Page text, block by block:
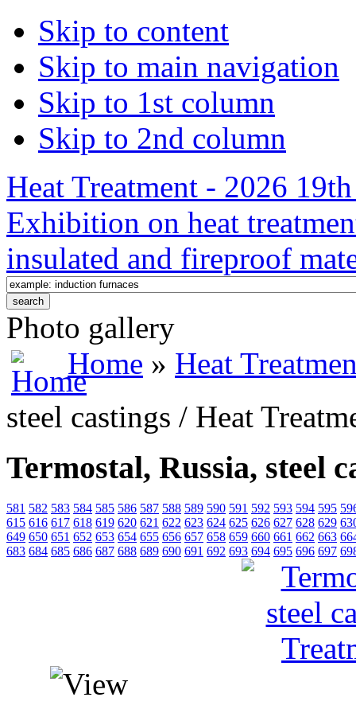
Skip to content
Skip to main navigation
Skip to 1st column
Skip to 2nd column
Heat Treatment - 2026
Exhibition on heat
insulated and fireproof
Photo gallery
Home » Heat
steel castings / Heat
Termostal, Russia, steel
581 582 583 584 585 586 587 588 589 590 591 592 593 594 595
615 616 617 618 619 620 621 622 623 624 625 626 627 628 629
649 650 651 652 653 654 655 656 657 658 659 660 661 662 663
683 684 685 686 687 688 689 690 691 692 693 694 695 696 697